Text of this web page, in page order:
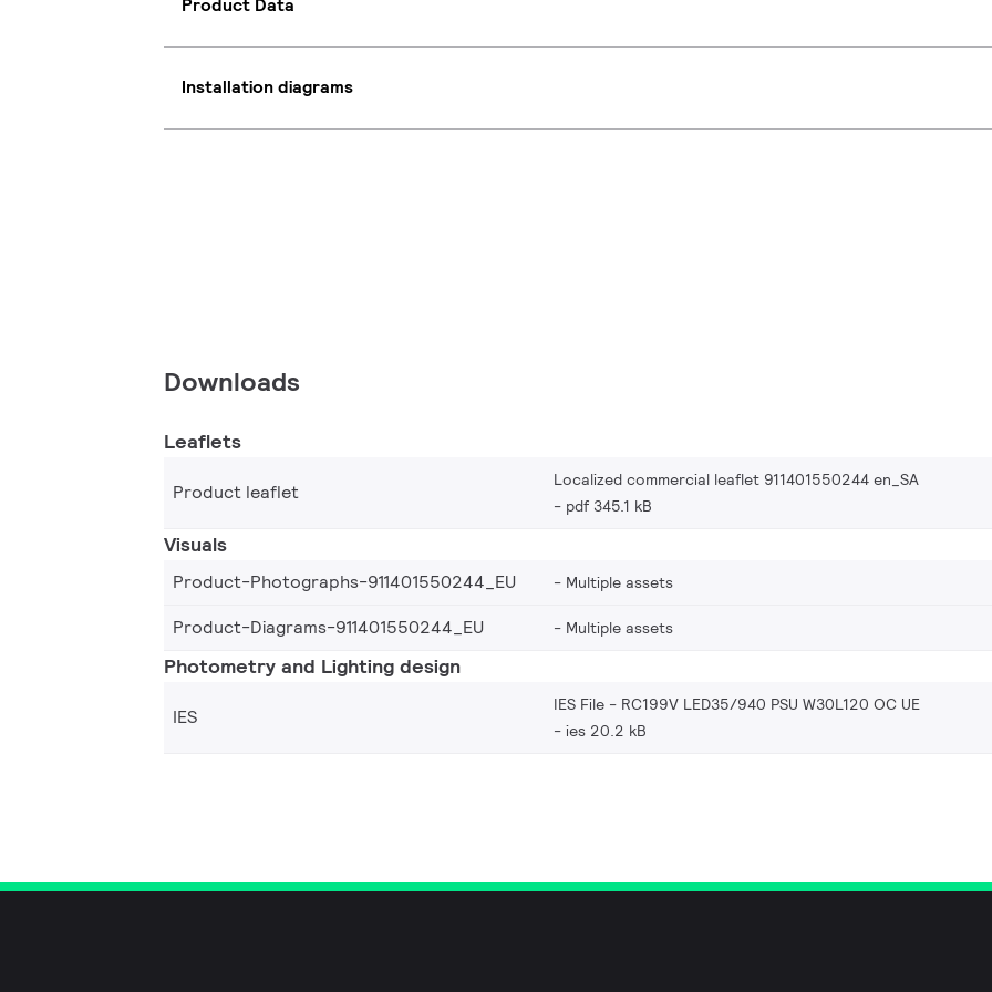
Product Data
Installation diagrams
Downloads
Leaflets
Product leaflet
Localized commercial leaflet 911401550244 en_SA
pdf 345.1 kB
Visuals
Product-Photographs-911401550244_EU Multiple assets
Product-Diagrams-911401550244_EU Multiple assets
Photometry and Lighting design
IES
IES File - RC199V LED35/940 PSU W30L120 OC UE
ies 20.2 kB